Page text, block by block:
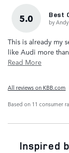
5.0 Best
by
This is already my
like Audi more
Read More
All reviews on KBB.com
Based on 11 consumer
Inspired